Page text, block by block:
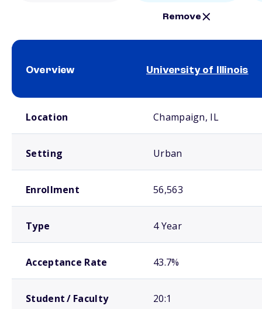
Remove
Overview University of Illinois
Location Champaign, IL
Setting Urban
Enrollment 56,563
Type 4 Year
Acceptance Rate 43.7%
Student / Faculty 20:1